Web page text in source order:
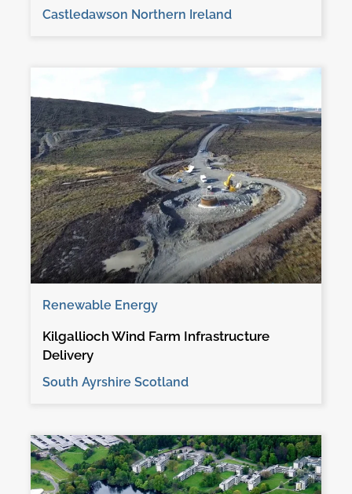
Castledawson Northern Ireland
Renewable Energy
Kilgallioch Wind Farm Infrastructure
Delivery
South Ayrshire Scotland